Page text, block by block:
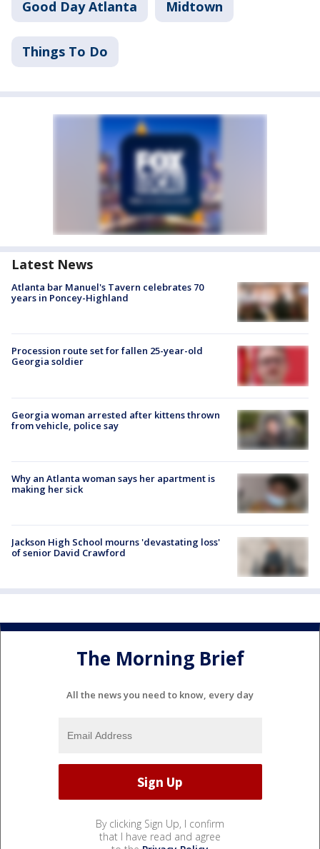
Good Day Atlanta Midtown
Things To Do
Latest News
Atlanta bar Manuel's Tavern celebrates 70
years in Poncey-Highland
Procession route set for fallen 25-year-old
Georgia soldier
Georgia woman arrested after kittens thrown
from vehicle, police say
Why an Atlanta woman says her apartment is
making her sick
Jackson High School mourns 'devastating loss'
of senior David Crawford
The Morning Brief
All the news you need to know, every day
By clicking Sign Up, I confirm
that I have read and agree